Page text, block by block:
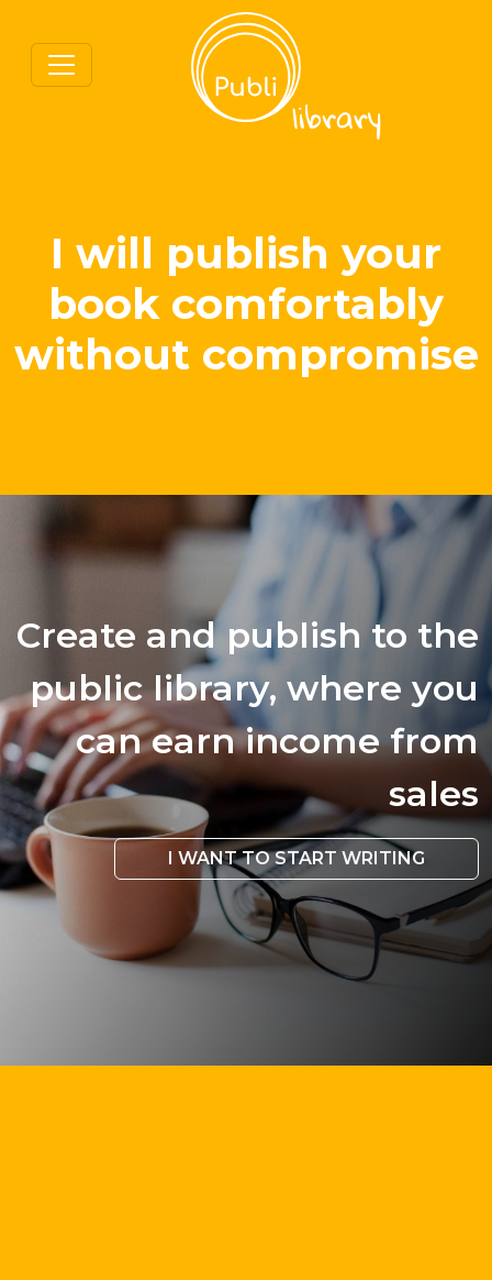
I will publish your
book comfortably
without compromise
Create and publish to the
public library, where you
can earn income from
sales
I WANT TO START WRITING